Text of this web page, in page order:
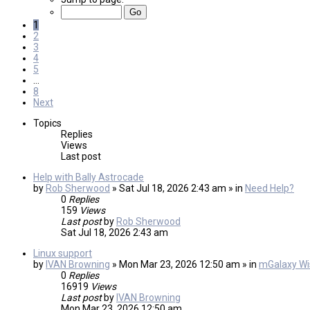
1
2
3
4
5
…
8
Next
Topics
Replies
Views
Last post
Help with Bally Astrocade
by Rob Sherwood » Sat Jul 18, 2026 2:43 am » in Need Help?
0 Replies
159 Views
Last post by Rob Sherwood
Sat Jul 18, 2026 2:43 am
Linux support
by IVAN Browning » Mon Mar 23, 2026 12:50 am » in mGalaxy
0 Replies
16919 Views
Last post by IVAN Browning